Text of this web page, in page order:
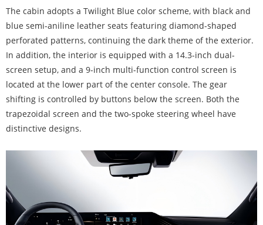
The cabin adopts a Twilight Blue color scheme, with black and
blue semi-aniline leather seats featuring diamond-shaped
perforated patterns, continuing the dark theme of the exterior.
In addition, the interior is equipped with a 14.3-inch dual-
screen setup, and a 9-inch multi-function control screen is
located at the lower part of the center console. The gear
shifting is controlled by buttons below the screen. Both the
trapezoidal screen and the two-spoke steering wheel have
distinctive designs.